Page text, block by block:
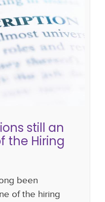
still an
the Hiring
to hiring
still an
the Hiring
been
of the hiring